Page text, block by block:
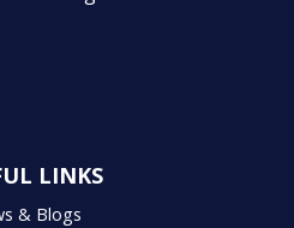
LINKS
& Blogs